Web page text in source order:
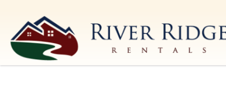
River Ridge Rentals
River Ridge Rentals